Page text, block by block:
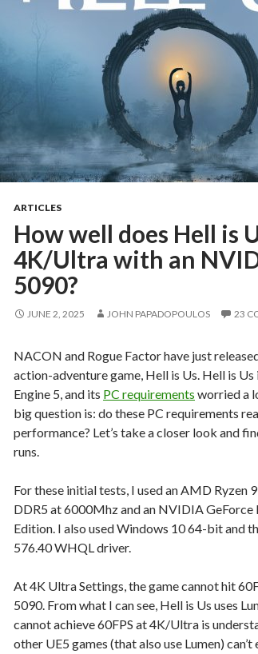
ARTICLES
How well does Hell is
4K/Ultra with an
5090?
JUNE 2, 2025 JOHN PAPADOPOULOS 23
NACON and Rogue Factor have just
action-adventure game, Hell is Us. Hell is
Engine 5, and its PC requirements worried a
big question is: do these PC requirements
performance? Let’s take a closer look and
runs.
For these initial tests, I used an AMD Ryzen
DDR5 at 6000Mhz and an NVIDIA GeForce
Edition. I also used Windows 10 64-bit and
576.40 WHQL driver.
At 4K Ultra Settings, the game cannot hit
5090. From what I can see, Hell is Us uses
cannot achieve 60FPS at 4K/Ultra is
other UE5 games (that also use Lumen)